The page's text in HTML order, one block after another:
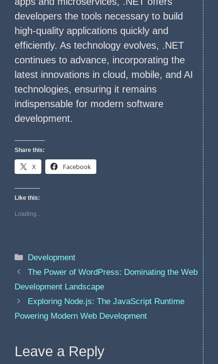
developers the tools necessary to build
high-quality applications quickly and
efficiently. As technology evolves, .NET
continues to advance, incorporating the
latest innovations in cloud, mobile, and AI
technologies, ensuring it remains
indispensable for modern software
development.
Share this:
X Facebook
Like this:
Loading...
Categories
Development
The Power of WordPress: Dominating the Web
Development Landscape
Exploring Node.js: The JavaScript Runtime
Powering Modern Web Development
Leave a Reply